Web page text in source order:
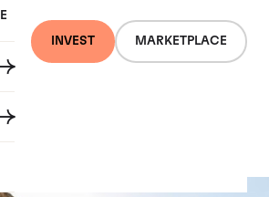
INVEST MARKETPLACE